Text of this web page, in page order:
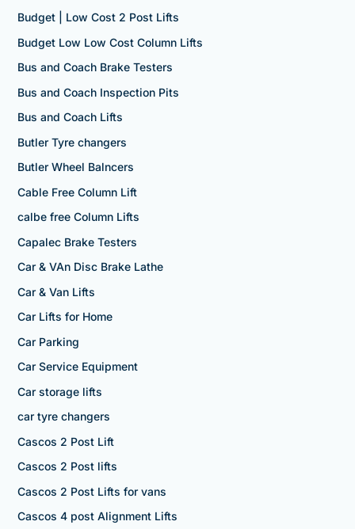
Budget | Low Cost 2 Post Lifts
Budget Low Low Cost Column Lifts
Bus and Coach Brake Testers
Bus and Coach Inspection Pits
Bus and Coach Lifts
Butler Tyre changers
Butler Wheel Balncers
Cable Free Column Lift
calbe free Column Lifts
Capalec Brake Testers
Car & VAn Disc Brake Lathe
Car & Van Lifts
Car Lifts for Home
Car Parking
Car Service Equipment
Car storage lifts
car tyre changers
Cascos 2 Post Lift
Cascos 2 Post lifts
Cascos 2 Post Lifts for vans
Cascos 4 post Alignment Lifts